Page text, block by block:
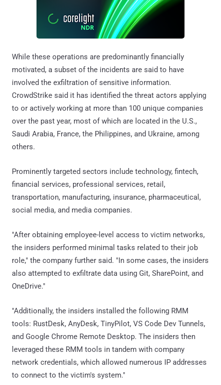
While these operations are predominantly financially
motivated, a subset of the incidents are said to have
involved the exfiltration of sensitive information.
CrowdStrike said it has identified the threat actors applying
to or actively working at more than 100 unique companies
over the past year, most of which are located in the U.S.,
Saudi Arabia, France, the Philippines, and Ukraine, among
others.
Prominently targeted sectors include technology, fintech,
financial services, professional services, retail,
transportation, manufacturing, insurance, pharmaceutical,
social media, and media companies.
"After obtaining employee-level access to victim networks,
the insiders performed minimal tasks related to their job
role," the company further said. "In some cases, the insiders
also attempted to exfiltrate data using Git, SharePoint, and
OneDrive."
"Additionally, the insiders installed the following RMM
tools: RustDesk, AnyDesk, TinyPilot, VS Code Dev Tunnels,
and Google Chrome Remote Desktop. The insiders then
leveraged these RMM tools in tandem with company
network credentials, which allowed numerous IP addresses
to connect to the victim's system."